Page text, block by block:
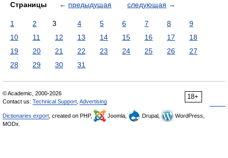
Страницы ← предыдущая следующая →
1 2 3 4 5 6 7 8
9
10
11 12 13 14 15 16 17
18
19
20 21 22 23 24 25 26
27
28
29 30 31
18+
© Academic, 2000-2026
Contact us: Technical Support Advertising
Dictionaries export , created on PHP, Joomla, Drupal,
WordPress,
MODx.